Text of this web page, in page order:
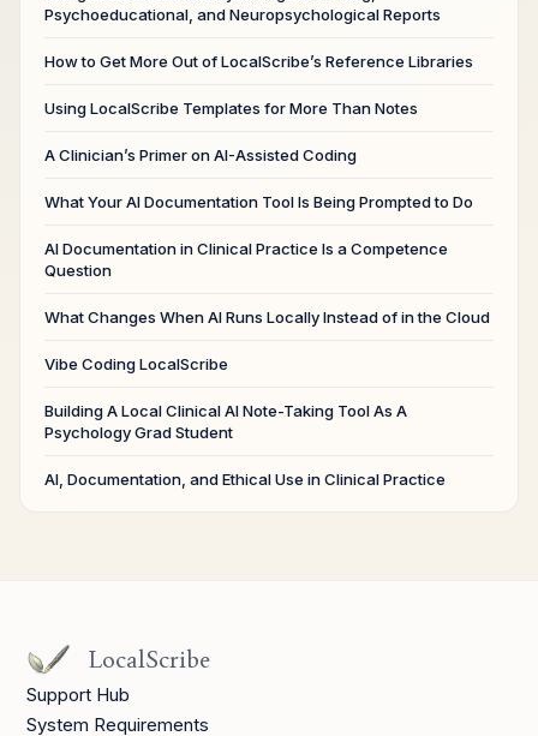
Psychoeducational, and Neuropsychological Reports
How to Get More Out of LocalScribe’s Reference Libraries
Using LocalScribe Templates for More Than Notes
A Clinician’s Primer on AI-Assisted Coding
What Your AI Documentation Tool Is Being Prompted to Do
AI Documentation in Clinical Practice Is a Competence
Question
What Changes When AI Runs Locally Instead of in the Cloud
Vibe Coding LocalScribe
Building A Local Clinical AI Note-Taking Tool As A
Psychology Grad Student
AI, Documentation, and Ethical Use in Clinical Practice
LocalScribe
Support Hub
System Requirements